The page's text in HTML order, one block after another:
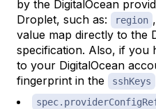
by the DigitalOcean
Droplet, such as:
region ,
value map directly to the
specification. Also, if you
to your DigitalOcean
fingerprint in the
sshKeys